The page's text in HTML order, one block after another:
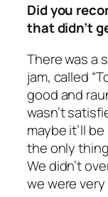
Did you
that didn’t
There was a
jam, called
good and
wasn’t
maybe it’ll
the only
We didn’t
we were